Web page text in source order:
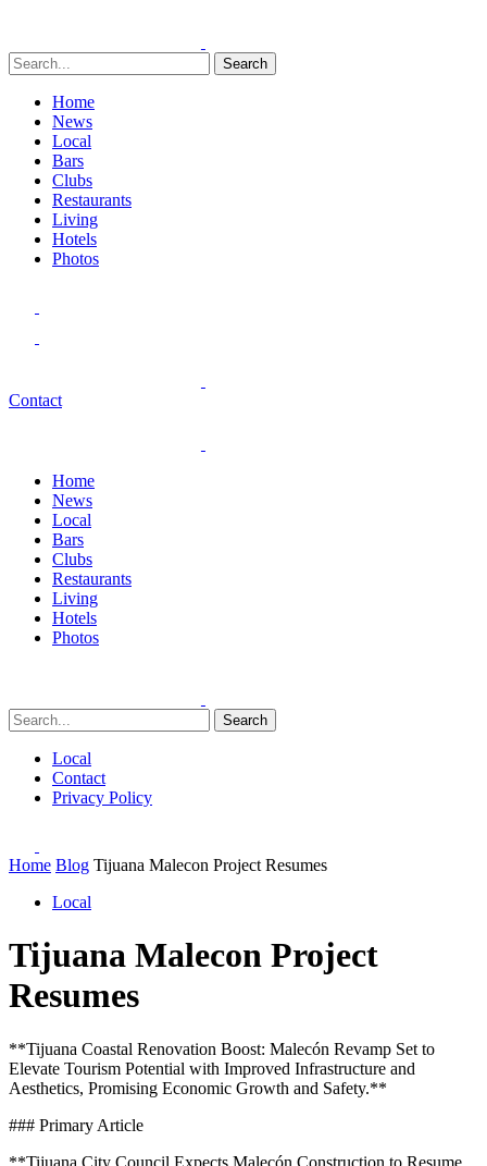
Search
Home
News
Local
Bars
Clubs
Restaurants
Living
Hotels
Photos
Contact
Home
News
Local
Bars
Clubs
Restaurants
Living
Hotels
Photos
Search
Local
Contact
Privacy Policy
Home Blog Tijuana Malecon Project Resumes
Local
Tijuana Malecon Project
Resumes
**Tijuana Coastal Renovation Boost: Malecón Revamp Set to
Elevate Tourism Potential with Improved Infrastructure and
Aesthetics, Promising Economic Growth and Safety.**
### Primary Article
**Tijuana City Council Expects Malecón Construction to Resume